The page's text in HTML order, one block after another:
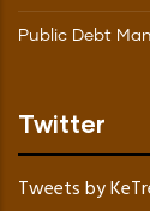
Public Debt
Twitter
Tweets by